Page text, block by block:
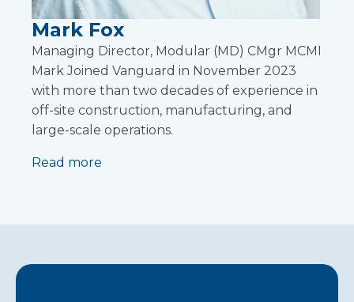
Mark Fox
Managing Director, Modular (MD) CMgr MCMI
Mark Joined Vanguard in November 2023
with more than two decades of experience in
off-site construction, manufacturing, and
large-scale operations.
Read more